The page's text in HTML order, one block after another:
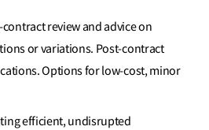
review and advice on
or variations. Post-contract
Options for low-cost, minor
efficient, undisrupted